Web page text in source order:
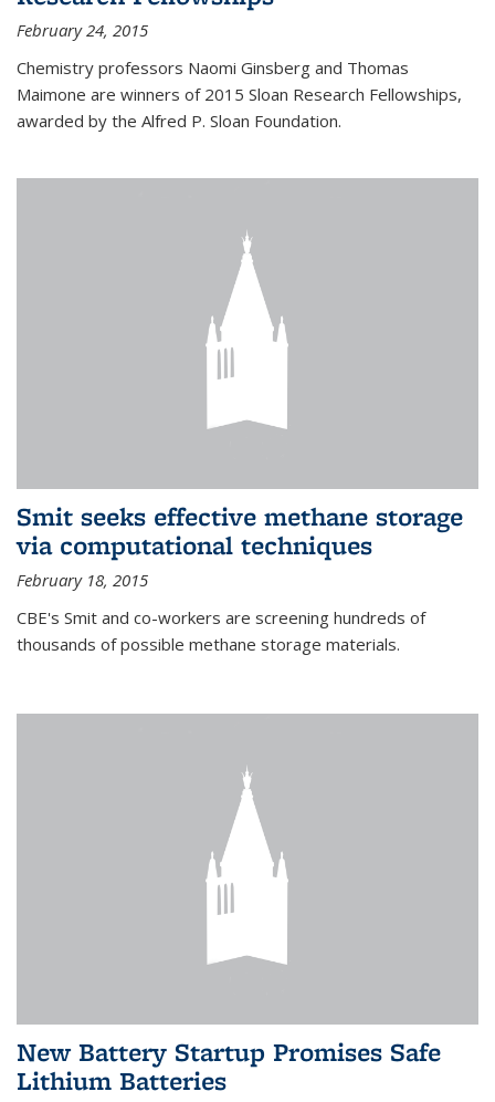
February 24, 2015
Chemistry professors Naomi Ginsberg and Thomas
Maimone are winners of 2015 Sloan Research Fellowships,
awarded by the Alfred P. Sloan Foundation.
Smit seeks effective methane storage
via computational techniques
February 18, 2015
CBE's Smit and co-workers are screening hundreds of
thousands of possible methane storage materials.
New Battery Startup Promises Safe
Lithium Batteries